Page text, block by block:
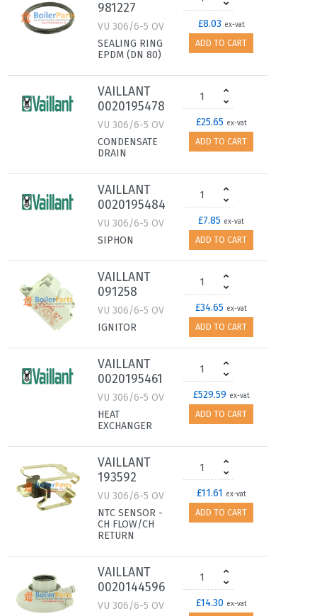
981227
VU 306/6-5 OV
SEALING RING
EPDM (DN 80)
£8.03 ex-vat
ADD TO CART
VAILLANT
0020195478
VU 306/6-5 OV
CONDENSATE
DRAIN
£25.65 ex-vat
ADD TO CART
VAILLANT
0020195484
VU 306/6-5 OV
SIPHON
£7.85 ex-vat
ADD TO CART
VAILLANT
091258
VU 306/6-5 OV
IGNITOR
£34.65 ex-vat
ADD TO CART
VAILLANT
0020195461
VU 306/6-5 OV
HEAT
EXCHANGER
£529.59 ex-vat
ADD TO CART
VAILLANT
193592
VU 306/6-5 OV
NTC SENSOR -
CH FLOW/CH
RETURN
£11.61 ex-vat
ADD TO CART
VAILLANT
0020144596
VU 306/6-5 OV
£14.30 ex-vat